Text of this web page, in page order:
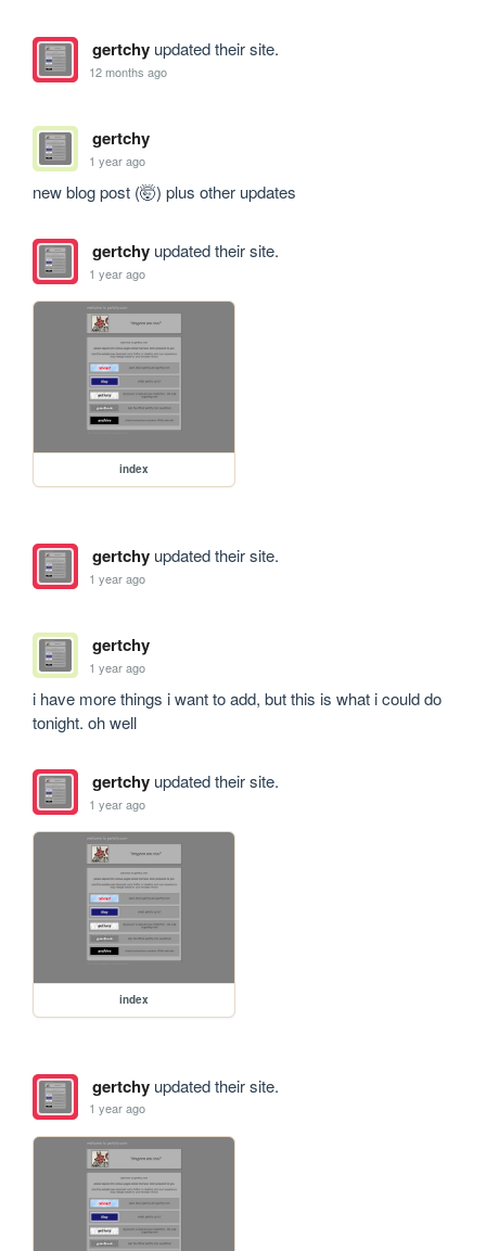
gertchyupdated their site.
12 months ago
gertchy
1 year ago
new blog post (🤯) plus other updates
gertchyupdated their site.
1 year ago
index
gertchyupdated their site.
1 year ago
gertchy
1 year ago
i have more things i want to add, but this is what i could do
tonight. oh well
gertchyupdated their site.
1 year ago
index
gertchyupdated their site.
1 year ago